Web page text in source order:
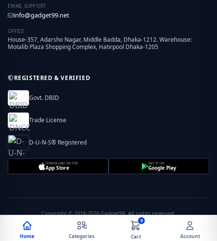
EMAIL SUPPORT
info@gadget99.net
OFFICE
House-357, Adarsho Nagar, Middle Badda, Dhaka-1212. Warehouse:
Motalib Plaza Shopping Complex, Hatirpool Dhaka-1205
REGISTERED & VERIFIED
Govt. DBID
Trade License
D-U-N-S® Registered
DOWNLOAD ON THE
App Store
GET IT ON
Google Play
Copyright © 2018-2026 Gadget99. All rights reserved.
Home Categories
0
Cart Account